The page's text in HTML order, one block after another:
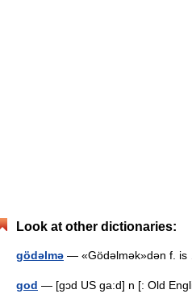
Look at other dictionaries:
gödəlmə — «Gödəlmək»dən f.
god — [gɔd US ga:d] n [: Old